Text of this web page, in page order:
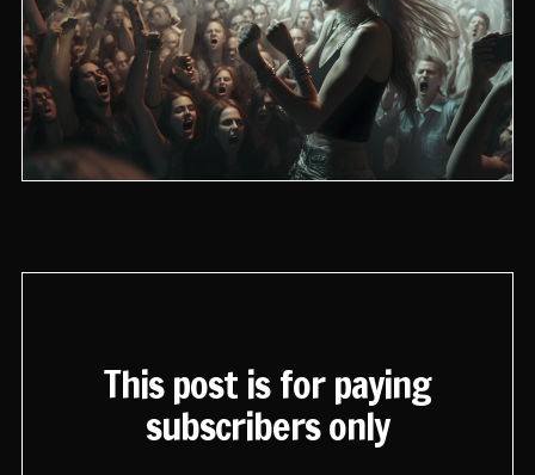
This post is for paying
subscribers only